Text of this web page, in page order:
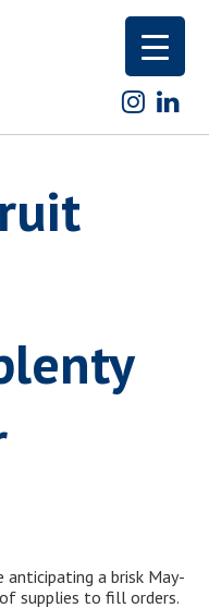
a brisk May-
supplies to fill orders.